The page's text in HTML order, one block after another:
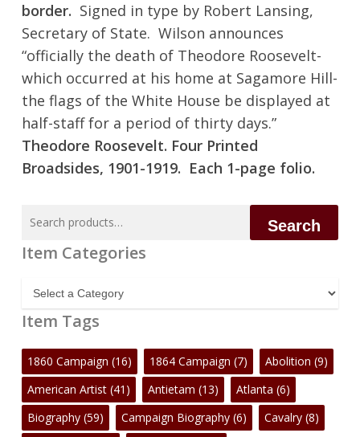
border. Signed in type by Robert Lansing,
Secretary of State. Wilson announces
“officially the death of Theodore Roosevelt-
which occurred at his home at Sagamore Hill-
the flags of the White House be displayed at
half-staff for a period of thirty days.”
Theodore Roosevelt. Four Printed
Broadsides, 1901-1919. Each 1-page folio.
Search
Search
Item Categories
Item
Categories
Item Tags
1860 Campaign (16) 1864 Campaign (7) Abolition (9)
American Artist(41) Antietam (13) Atlanta (6)
Biography(59) Campaign Biography(6) Cavalry(8)